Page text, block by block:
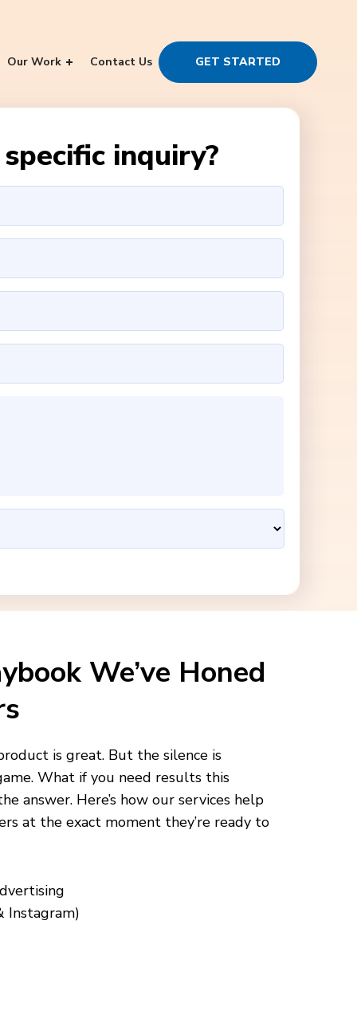
Our Work Contact Us GET STARTED
inquiry?
We’ve Honed
is great. But the silence is
What if you need results this
answer. Here’s how our services help
at the exact moment they’re ready to
Instagram)